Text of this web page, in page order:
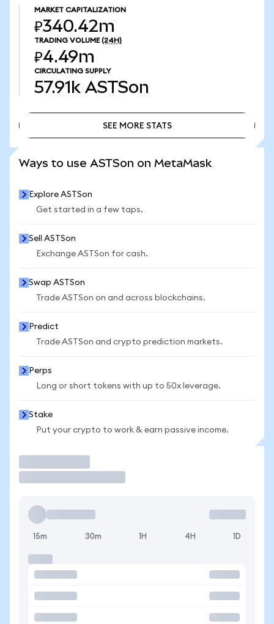
MARKET CAPITALIZATION
₽340.42m
TRADING VOLUME (24H)
₽4.49m
CIRCULATING SUPPLY
57.91k ASTSon
SEE MORE STATS
Ways to use ASTSon on MetaMask
Explore ASTSon
Get started in a few taps.
Sell ASTSon
Exchange ASTSon for cash.
Swap ASTSon
Trade ASTSon on and across blockchains.
Predict
Trade ASTSon and crypto prediction markets.
Perps
Long or short tokens with up to 50x leverage.
Stake
Put your crypto to work & earn passive income.
15m 30m 1H 4H 1D